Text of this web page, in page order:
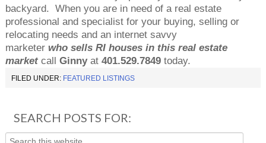
backyard. When you are in need of a real estate
professional and specialist for your buying, selling or
relocating needs and an internet savvy
marketer who sells RI houses in this real estate
marketcall Ginny at 401.529.7849today.
FILED UNDER: FEATURED LISTINGS
SEARCH POSTS FOR: